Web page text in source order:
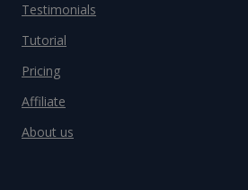
Testimonials
Tutorial
Pricing
Affiliate
About us